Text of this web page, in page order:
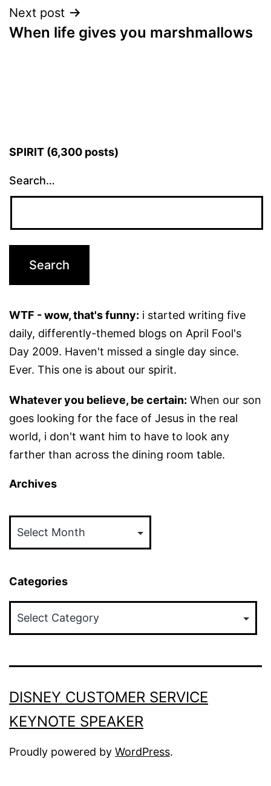
Next post
When life gives you marshmallows
SPIRIT (6,300 posts)
Search…
WTF - wow, that's funny: i started writing five
daily, differently-themed blogs on April Fool's
Day 2009. Haven't missed a single day since.
Ever. This one is about our spirit.
Whatever you believe, be certain: When our son
goes looking for the face of Jesus in the real
world, i don't want him to have to look any
farther than across the dining room table.
Archives
Categories
DISNEY CUSTOMER SERVICE
KEYNOTE SPEAKER
Proudly powered by WordPress.